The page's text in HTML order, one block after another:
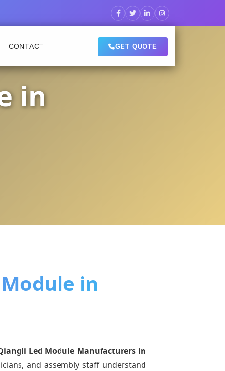
CONTACT GET QUOTE
in
in
Led Module Manufacturersin
and assembly staff understand